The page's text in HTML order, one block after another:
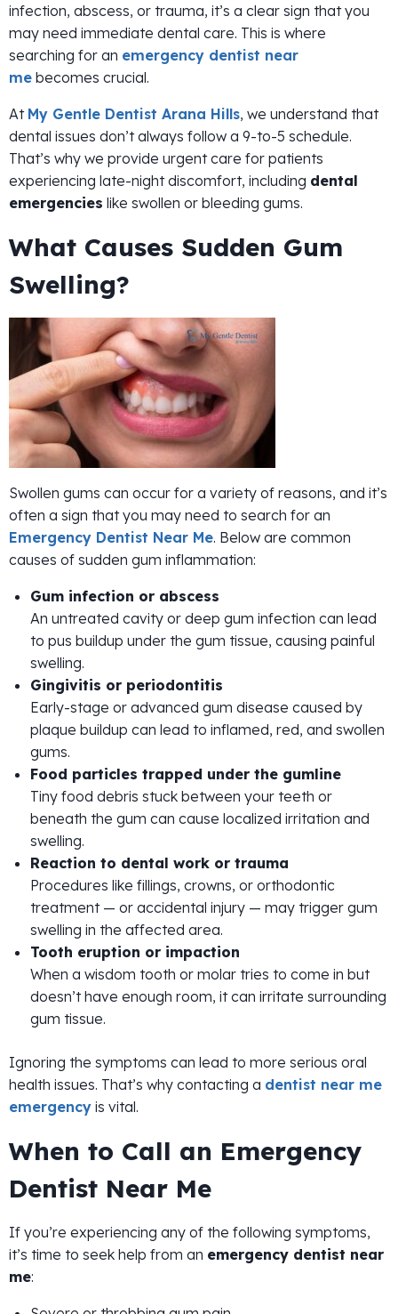
infection, abscess, or trauma, it’s a clear sign that you
may need immediate dental care. This is where
searching for an emergency dentist near
me becomes crucial.
At My Gentle Dentist Arana Hills, we understand that
dental issues don’t always follow a 9-to-5 schedule.
That’s why we provide urgent care for patients
experiencing late-night discomfort, including dental
emergencies like swollen or bleeding gums.
What Causes Sudden Gum
Swelling?
Swollen gums can occur for a variety of reasons, and it’s
often a sign that you may need to search for an
Emergency Dentist Near Me. Below are common
causes of sudden gum inflammation:
Gum infection or abscess
An untreated cavity or deep gum infection can lead
to pus buildup under the gum tissue, causing painful
swelling.
Gingivitis or periodontitis
Early-stage or advanced gum disease caused by
plaque buildup can lead to inflamed, red, and swollen
gums.
Food particles trapped under the gumline
Tiny food debris stuck between your teeth or
beneath the gum can cause localized irritation and
swelling.
Reaction to dental work or trauma
Procedures like fillings, crowns, or orthodontic
treatment — or accidental injury — may trigger gum
swelling in the affected area.
Tooth eruption or impaction
When a wisdom tooth or molar tries to come in but
doesn’t have enough room, it can irritate surrounding
gum tissue.
Ignoring the symptoms can lead to more serious oral
health issues. That’s why contacting a dentist near me
emergency is vital.
When to Call an Emergency
Dentist Near Me
If you’re experiencing any of the following symptoms,
it’s time to seek help from an emergency dentist near
me: